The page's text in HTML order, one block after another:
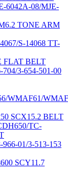
6042A-08/MJE-
TONE ARM
S-14068 TT-
FLAT BELT
3-654-501-00
WMAF61/
SCX15.2 BELT
TC-
01/3-513-153
SCY11.7